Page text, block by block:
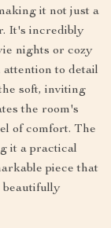
it not just a
It's incredibly
nights or cozy
attention to detail
soft, inviting
the room's
of comfort. The
it a practical
piece that
beautifully